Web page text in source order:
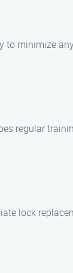
to minimize
regular
lock